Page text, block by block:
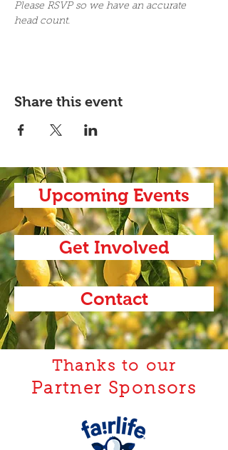
Please RSVP so we have an accurate
head count.
Share this event
Upcoming Events
Get Involved
Contact
Thanks to our
Partner Sponsors